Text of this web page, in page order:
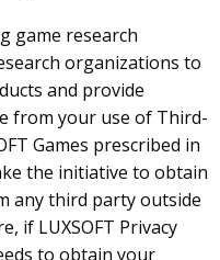
game research
organizations to
and provide
from your use of Third-
Games prescribed in
the initiative to obtain
any third party outside
if LUXSOFT Privacy
to obtain your